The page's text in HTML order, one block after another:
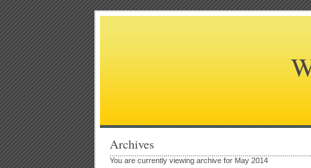
Archives
You are currently viewing archive for May 2014